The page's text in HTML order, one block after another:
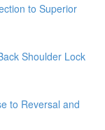
to Superior
Shoulder Lock
to Reversal and